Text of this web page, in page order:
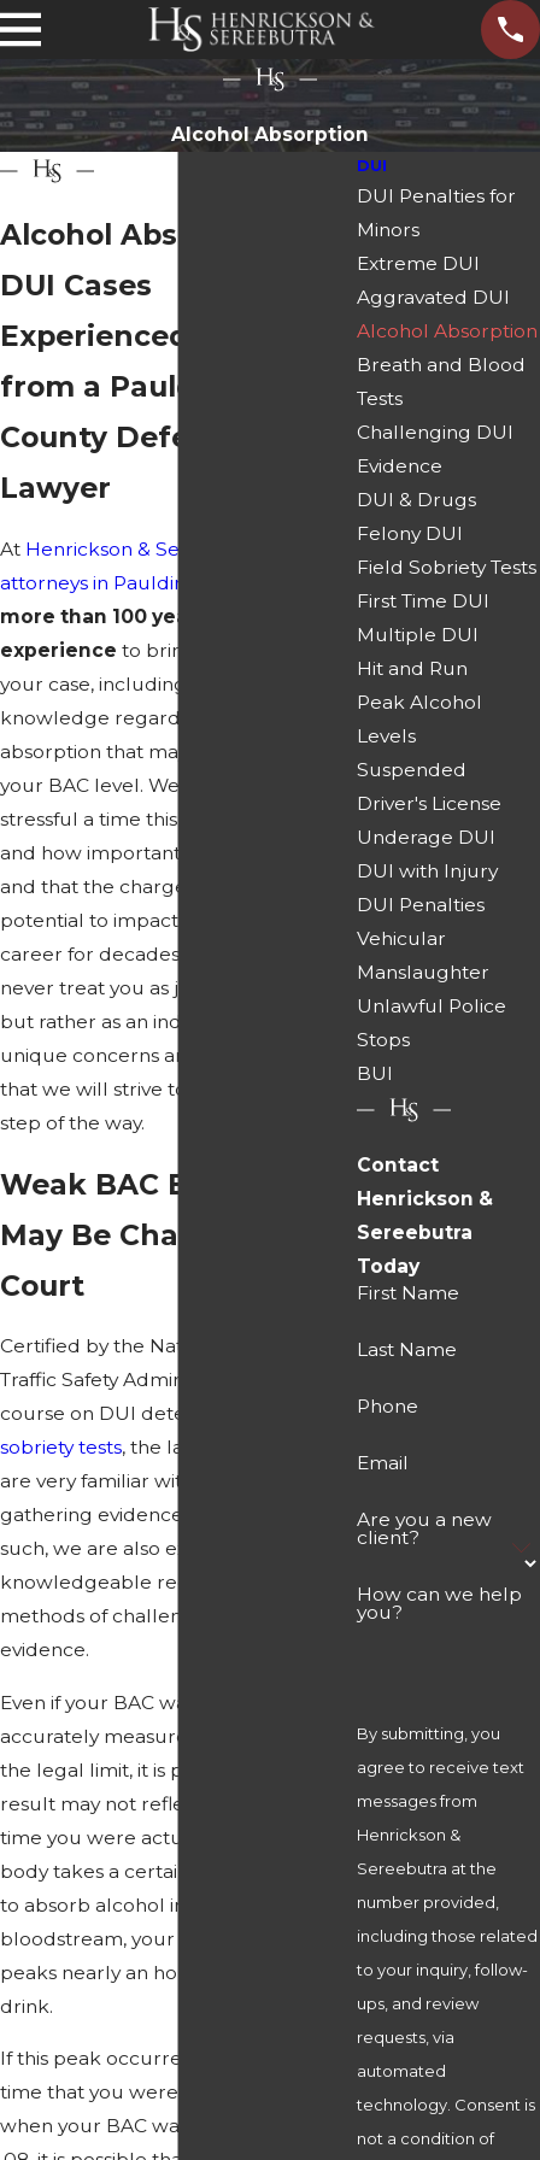
Alcohol Absorption
Alcohol Absorption in
DUI Cases
Experienced Insight
from a Paulding
County Defense
Lawyer
At Henrickson & Sereebutra
attorneys in Paulding County
more than 100 years of combined
experience to bring to the table in
your case, including scientific
knowledge regarding alcohol
absorption that may have affected
your BAC level. We know how
stressful a time this likely is for you,
and how important the outcome is,
and that the charges have the
potential to impact your life and
career for decades. That's why we will
never treat you as just another case,
but rather as an individual with
unique concerns and legal needs
that we will strive to address every
step of the way.
Weak BAC Evidence
May Be Challenged in
Court
Certified by the National Highway
Traffic Safety Administration in a
course on DUI detection and
sobriety tests, the lawyers at our firm
are very familiar with the methods of
gathering evidence in
such, we are also extremely
knowledgeable regarding different
methods of challenging that
evidence.
Even if your BAC was at some point
accurately measured as being over
the legal limit, it is possible that this
result may not reflect your BAC at the
time you were actually driving. As the
body takes a certain amount of time
to absorb alcohol into the
bloodstream, your BAC typically
peaks nearly an hour after your last
drink.
If this peak occurred between the
time that you were pulled over and
when your BAC was tested as over
DUI
DUI Penalties for
Minors
Extreme DUI
Aggravated DUI
Alcohol Absorption
Breath and Blood
Tests
Challenging DUI
Evidence
DUI & Drugs
Felony DUI
Field Sobriety Tests
First Time DUI
Multiple DUI
Hit and Run
Peak Alcohol
Levels
Suspended
Driver's License
Underage DUI
DUI with Injury
DUI Penalties
Vehicular
Manslaughter
Unlawful Police
Stops
BUI
Contact
Henrickson &
Sereebutra
Today
First Name
Last Name
Phone
Email
Are you a new
client?
How can we help
you?
By submitting, you
agree to receive text
messages from
Henrickson &
Sereebutra at the
number provided,
including those related
to your inquiry, follow-
ups, and review
requests, via
automated
technology. Consent is
not a condition of